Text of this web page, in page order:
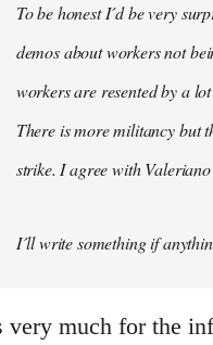
To be honest I´d be very
demos about workers not
workers are resented by a
There is more militancy but
strike. I agree with
I´ll write something if
very much for the